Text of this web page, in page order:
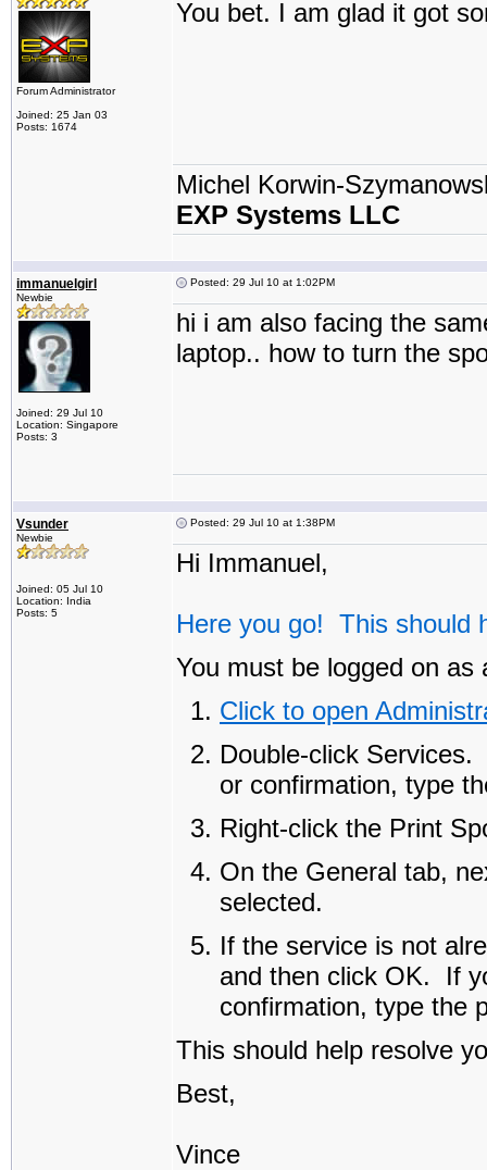
Forum Administrator
Joined: 25 Jan 03
Posts: 1674
You bet. I am glad it got
Michel Korwin-
EXP Systems LLC
immanuelgirl
Newbie
Joined: 29 Jul 10
Location: Singapore
Posts: 3
Posted: 29 Jul 10 at 1:02PM
hi i am also facing the
laptop.. how to turn the
Vsunder
Newbie
Joined: 05 Jul 10
Location: India
Posts: 5
Posted: 29 Jul 10 at 1:38PM
Hi Immanuel,
Here you go! This should
You must be logged on
Click to open
Double-click Services.
or confirmation, type
Right-click the Print
On the General tab,
selected.
If the service is not
and then click OK.
If
confirmation, type the
This should help resolve
Best,
Vince